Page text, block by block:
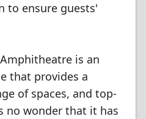
to ensure guests'
is an
that provides a
of spaces, and top-
no wonder that it has